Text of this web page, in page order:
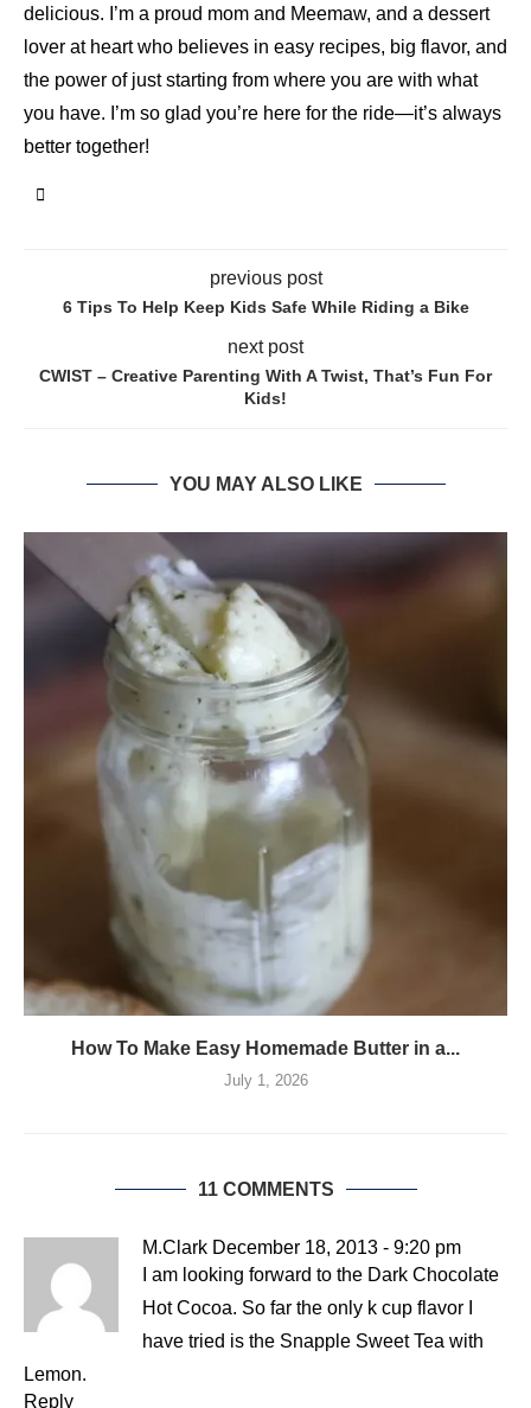
delicious. I’m a proud mom and Meemaw, and a dessert
lover at heart who believes in easy recipes, big flavor, and
the power of just starting from where you are with what
you have. I’m so glad you’re here for the ride—it’s always
better together!
previous post
6 Tips To Help Keep Kids Safe While Riding a Bike
next post
CWIST – Creative Parenting With A Twist, That’s Fun For
Kids!
YOU MAY ALSO LIKE
How To Make Easy Homemade Butter in a...
July 1, 2026
11 COMMENTS
M.Clark December 18, 2013 - 9:20 pm
I am looking forward to the Dark Chocolate
Hot Cocoa. So far the only k cup flavor I
have tried is the Snapple Sweet Tea with
Lemon.
Reply